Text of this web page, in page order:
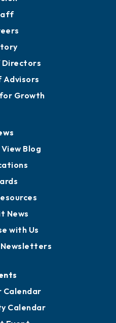
Directors
Advisors
Growth
Blog
News
with Us
Calendar
Calendar